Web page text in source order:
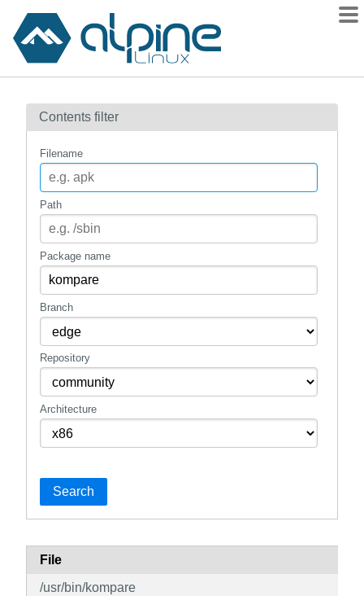
Contents
How to flag
mirrors
gitlab
Contents filter
Filename
Path
Package name
Branch
Repository
Architecture
Search
File
/usr/bin/kompare